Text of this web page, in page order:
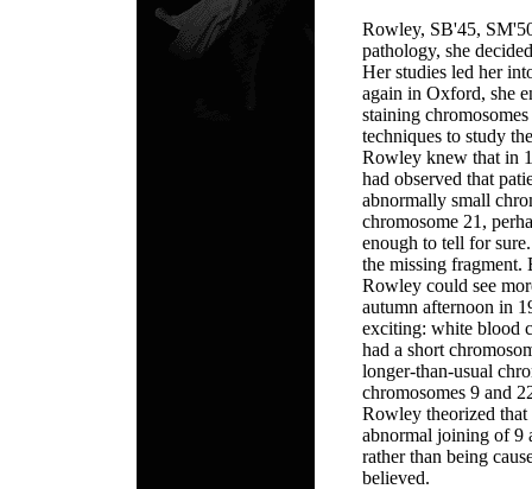
Rowley, SB'45,
pathology, she
Her studies led her
again in Oxford, she
staining
techniques to study
Rowley knew that in
had observed that
abnormally small
chromosome 21,
enough to tell for
the missing fragment.
Rowley could see
autumn afternoon in
exciting: white blood
had a short
longer-than-usual
chromosomes 9 and
Rowley theorized that
abnormal joining of 9
rather than being
believed.